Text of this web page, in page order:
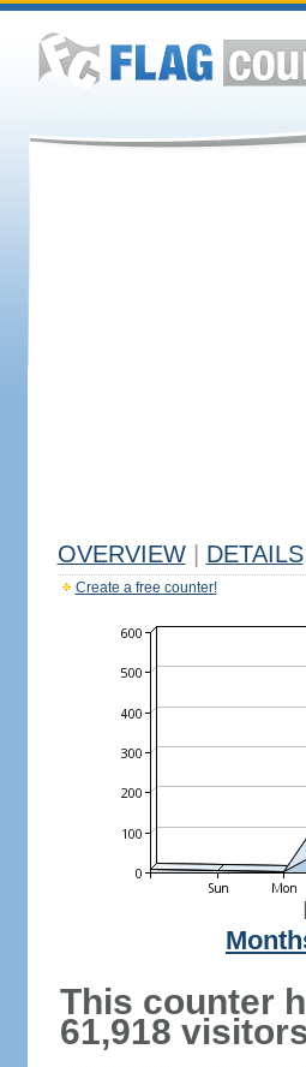
OVERVIEW DETAILS
Create a free counter!
This counter
61,918